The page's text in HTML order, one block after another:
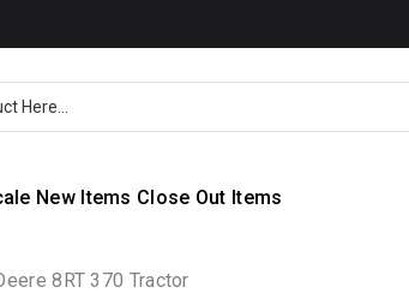
New Items Close Out Items
8RT 370 Tractor